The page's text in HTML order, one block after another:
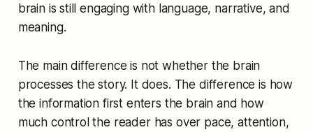
brain is still engaging with language, narrative, and
meaning.
The main difference is not whether the brain
processes the story. It does. The difference is how
the information first enters the brain and how
much control the reader has over pace, attention,